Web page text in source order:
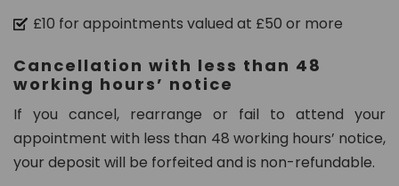
£10 for appointments valued at £50 or more
Cancellation with less than 48
working hours’ notice
If you cancel, rearrange or fail to attend your
appointment with less than 48 working hours’ notice,
your deposit will be forfeited and is non-refundable.
m